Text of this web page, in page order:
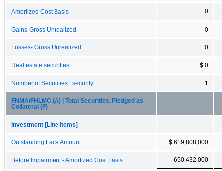
Amortized Cost Basis 0
Gains-Gross Unrealized 0
Losses- Gross Unrealized 0
Real estate securities $ 0
Number of Securities | security 1
FNMA/FHLMC (A) | Total Securities, Pledged as
Collateral (F)
Investment [Line Items]
Outstanding Face Amount $ 619,808,000
Before Impairment - Amortized Cost Basis 650,432,000